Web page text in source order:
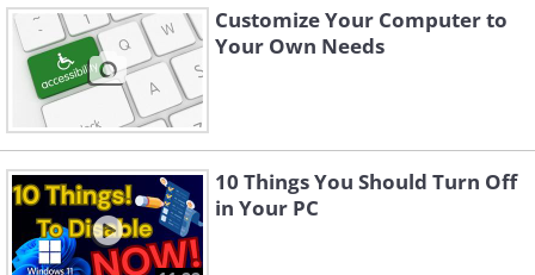
Customize Your Computer to
Your Own Needs
10 Things You Should Turn Off
in Your PC